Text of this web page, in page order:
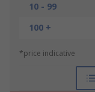
10 - 99
100 +
*price indicative